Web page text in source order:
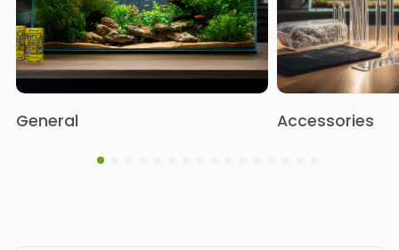
General Accessories